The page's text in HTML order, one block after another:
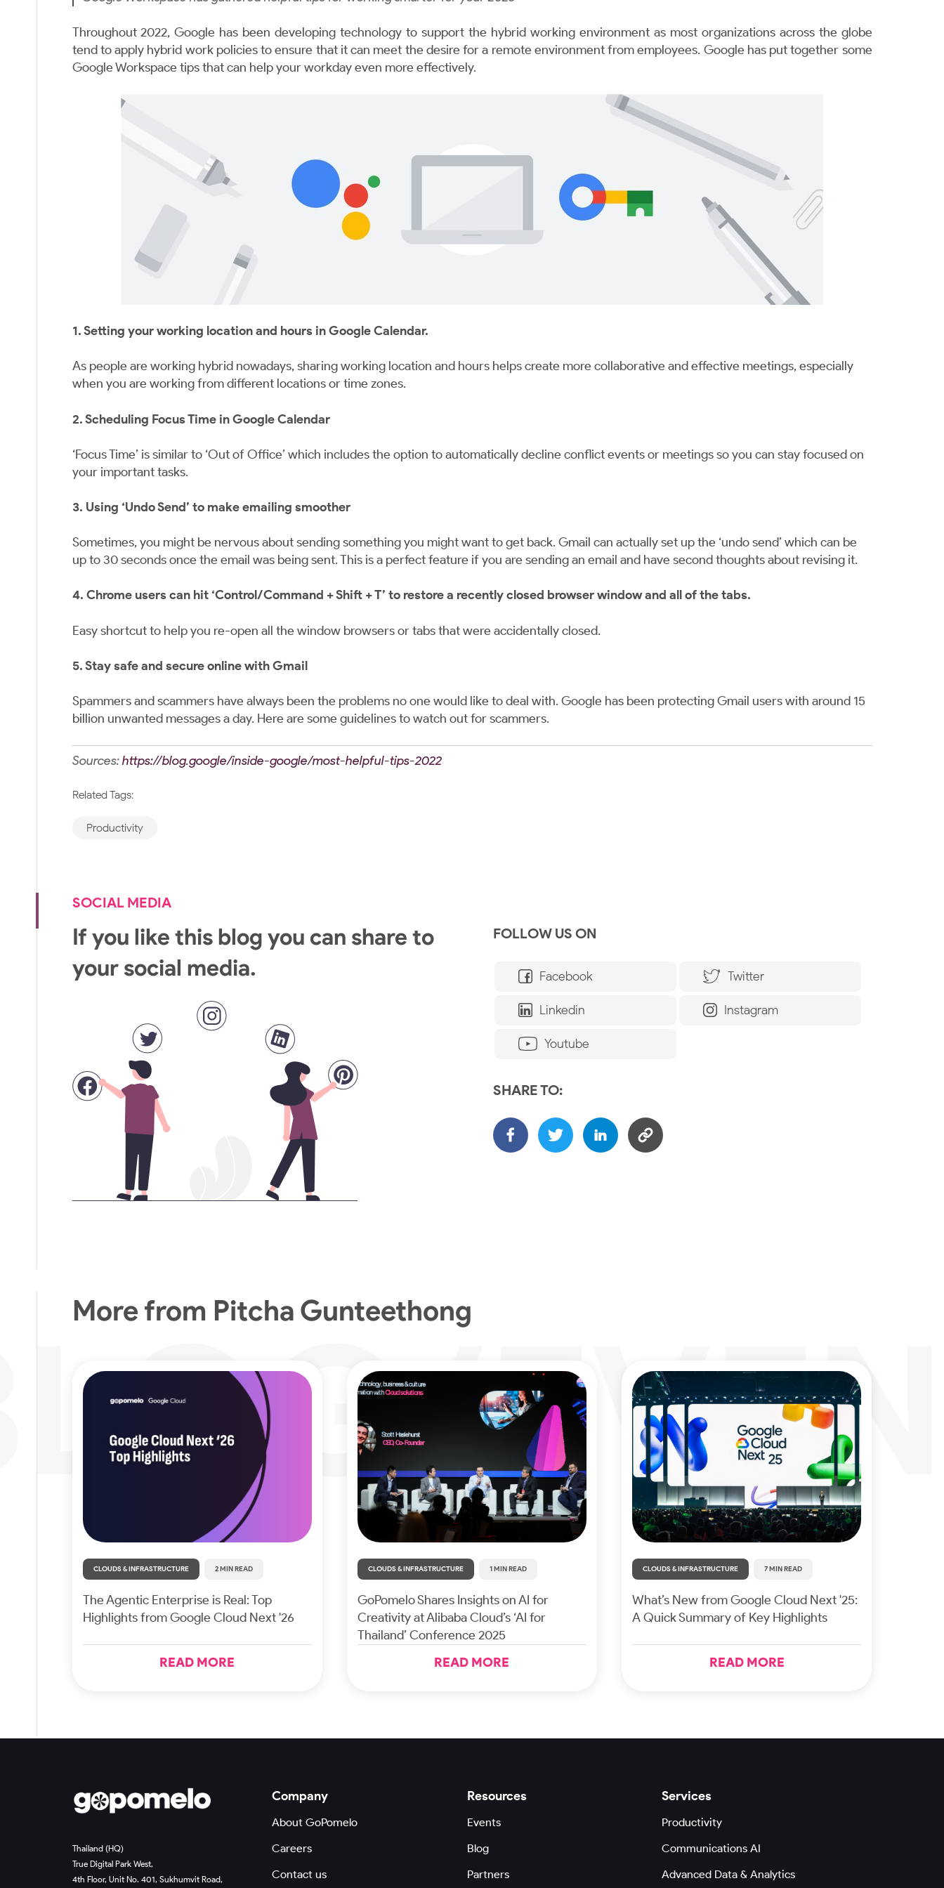
Throughout 2022, Google has been developing technology to support the hybrid working environment as most organizations across the globe
tend to apply hybrid work policies to ensure that it can meet the desire for a remote environment from employees. Google has put together some
Google Workspace tips that can help your workday even more effectively.
1. Setting your working location and hours in Google Calendar.
As people are working hybrid nowadays, sharing working location and hours helps create more collaborative and effective meetings, especially
when you are working from different locations or time zones.
2. Scheduling Focus Time in Google Calendar
‘Focus Time’ is similar to ‘Out of Office’ which includes the option to automatically decline conflict events or meetings so you can stay focused on
your important tasks.
3. Using ‘Undo Send’ to make emailing smoother
Sometimes, you might be nervous about sending something you might want to get back. Gmail can actually set up the ‘undo send’ which can be
up to 30 seconds once the email was being sent. This is a perfect feature if you are sending an email and have second thoughts about revising it.
4. Chrome users can hit ‘Control/Command + Shift + T’ to restore a recently closed browser window and all of the tabs.
Easy shortcut to help you re-open all the window browsers or tabs that were accidentally closed.
5. Stay safe and secure online with Gmail
Spammers and scammers have always been the problems no one would like to deal with. Google has been protecting Gmail users with around 15
billion unwanted messages a day. Here are some guidelines to watch out for scammers.
Sources:https://blog.google/inside-google/most-helpful-tips-2022
Related Tags:
Productivity
SOCIAL MEDIA
If you like this blog you can share to
your social media.
FOLLOW US ON
Facebook Twitter
Linkedin Instagram
Youtube
SHARE TO:
More from Pitcha Gunteethong
CLOUDS & INFRASTRUCTURE 2 MIN READ
The Agentic Enterprise is Real: Top
Highlights from Google Cloud Next '26
READ MORE
CLOUDS & INFRASTRUCTURE 1 MIN READ
GoPomelo Shares Insights on AI for
Creativity at Alibaba Cloud’s ‘AI for
Thailand’ Conference 2025
READ MORE
CLOUDS & INFRASTRUCTURE 7 MIN READ
What’s New from Google Cloud Next '25:
A Quick Summary of Key Highlights
READ MORE
Thailand (HQ)
True Digital Park West,
4th Floor, Unit No. 401, Sukhumvit Road,
Company
About GoPomelo
Careers
Contact us
Resources
Events
Blog
Partners
Services
Productivity
Communications AI
Advanced Data & Analytics